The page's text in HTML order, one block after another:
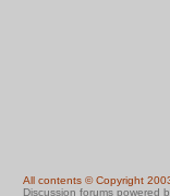
All contents © Copyright
Discussion forums powered